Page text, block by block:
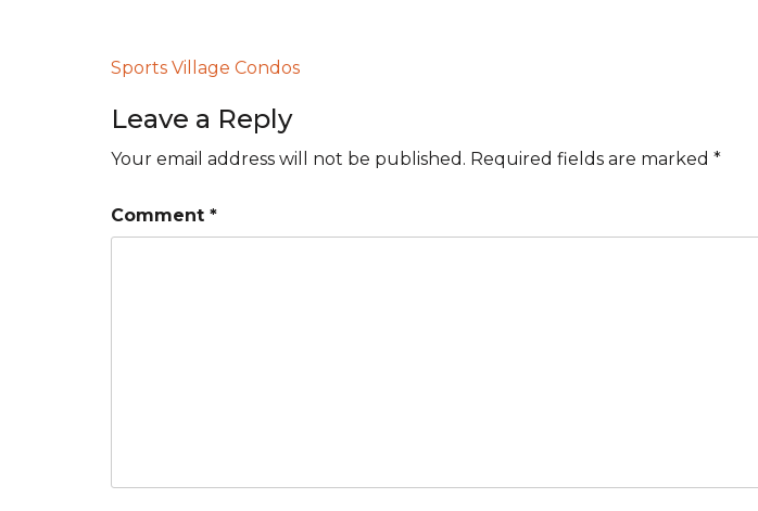
Post
navigation
Sports Village Condos
Leave a Reply
Your email address will not be published. Required fields are marked *
Comment *